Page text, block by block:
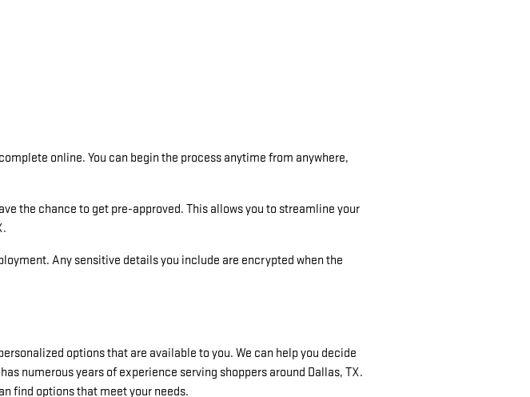
online. You can begin the process anytime from anywhere,
the chance to get pre-approved. This allows you to streamline your
Any sensitive details you include are encrypted when the
options that are available to you. We can help you decide
numerous years of experience serving shoppers around Dallas, TX.
find options that meet your needs.